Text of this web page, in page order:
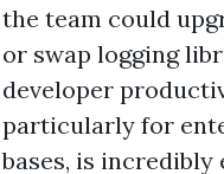
the team could
or swap logging
developer
particularly for
bases, is incredibly